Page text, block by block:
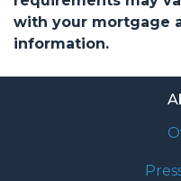
with your mortgage
information.